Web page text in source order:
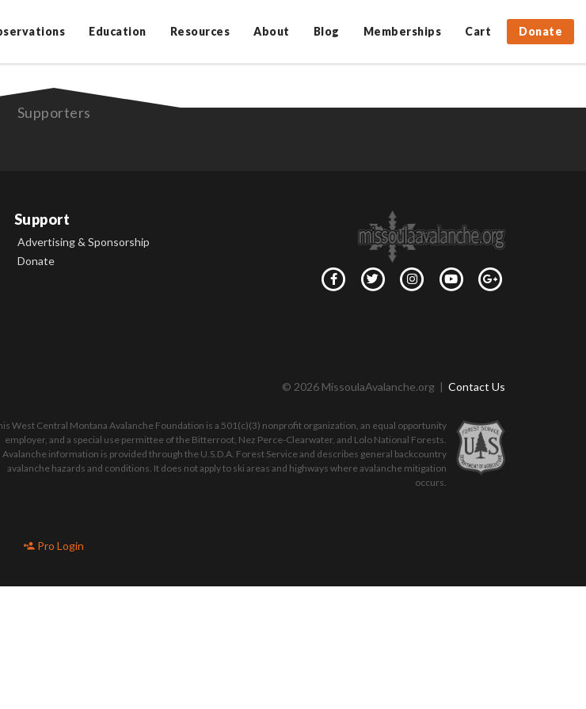
Education Resources About Blog Memberships Cart Donate
Supporters
Support
Advertising & Sponsorship
Donate
© 2026 MissoulaAvalanche.org | Contact Us
West Central Montana Avalanche Foundation is a 501(c)(3) nonprofit organization, an equal opportunity
employer, and a special use permittee of the Bitterroot, Nez Perce-Clearwater, and Lolo National Forests.
Avalanche information is provided through the U.S.D.A. Forest Service and describes general backcountry
avalanche hazards and conditions. It does not apply to ski areas and highways where avalanche mitigation
occurs.
Pro Login